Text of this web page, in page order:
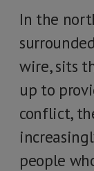
In the
wire, sits
up to
conflict,
people